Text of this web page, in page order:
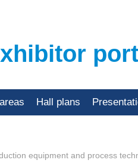
Hall plans
equipment and process